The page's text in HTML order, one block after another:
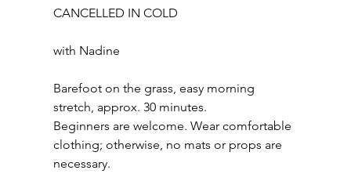
CANCELLED IN COLD
with Nadine
Barefoot on the grass, easy morning
stretch, approx. 30 minutes.
Beginners are welcome. Wear comfortable
clothing; otherwise, no mats or props are
necessary.